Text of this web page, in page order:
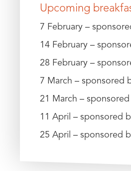
Upcoming
7 February –
14 February –
28 February –
7 March – sponsored
21 March –
11 April – sponsored
25 April – sponsored